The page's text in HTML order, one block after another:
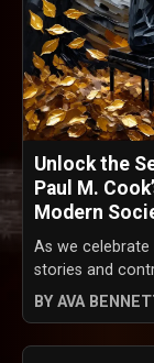
Unlock the
Paul M.
Modern
As we celebrate
stories and
BY AVA